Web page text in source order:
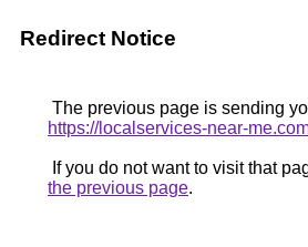
Redirect Notice
The previous page is sending
https://localservices-near-
If you do not want to visit that
the previous page.